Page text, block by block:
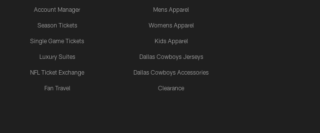
Account Manager
Season Tickets
Single Game Tickets
Luxury Suites
NFL Ticket Exchange
Fan Travel
Mens Apparel
Womens Apparel
Kids Apparel
Dallas Cowboys Jerseys
Dallas Cowboys Accessories
Clearance